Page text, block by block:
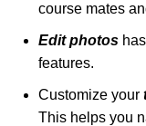
course mates
Edit photos
features.
Customize your
This helps you